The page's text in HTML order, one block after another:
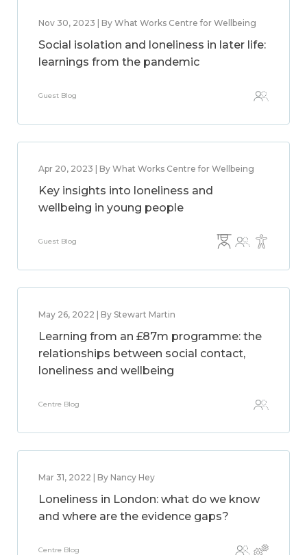
Nov 30, 2023 | By What Works Centre for Wellbeing
Social isolation and loneliness in later life:
learnings from the pandemic
Guest Blog
Apr 20, 2023 | By What Works Centre for Wellbeing
Key insights into loneliness and
wellbeing in young people
Guest Blog
May 26, 2022 | By Stewart Martin
Learning from an £87m programme: the
relationships between social contact,
loneliness and wellbeing
Centre Blog
Mar 31, 2022 | By Nancy Hey
Loneliness in London: what do we know
and where are the evidence gaps?
Centre Blog